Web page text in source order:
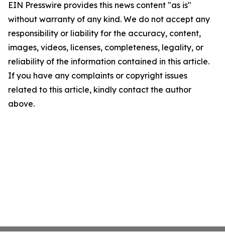
EIN Presswire provides this news content "as is"
without warranty of any kind. We do not accept any
responsibility or liability for the accuracy, content,
images, videos, licenses, completeness, legality, or
reliability of the information contained in this article.
If you have any complaints or copyright issues
related to this article, kindly contact the author
above.